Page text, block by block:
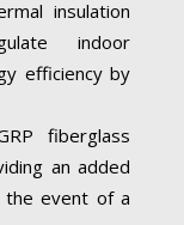
insulation
indoor
efficiency by
fiberglass
an added
the event of a